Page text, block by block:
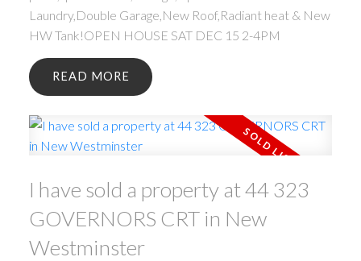
Laundry,Double Garage,New Roof,Radiant heat & New
HW Tank!OPEN HOUSE SAT DEC 15 2-4PM
READ
I have sold a property at 44 323
GOVERNORS CRT in New
Westminster